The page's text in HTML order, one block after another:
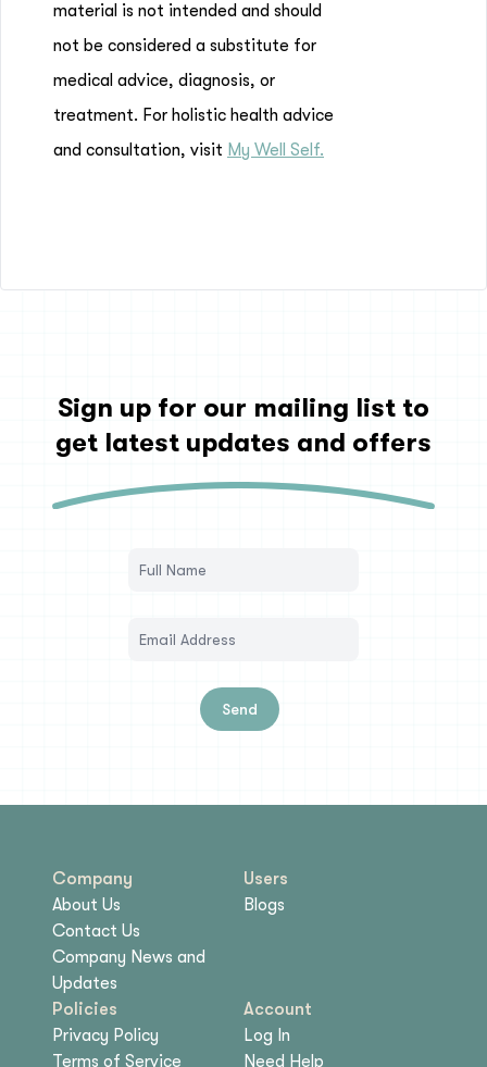
material is not intended and should
not be considered a substitute for
medical advice, diagnosis, or
treatment. For holistic health advice
and consultation, visit My Well Self.
Sign up for our mailing list to
get latest updates and offers
Send
Company
About Us
Contact Us
Company News and
Updates
Users
Blogs
Policies
Privacy Policy
Terms of Service
Account
Log In
Need Help